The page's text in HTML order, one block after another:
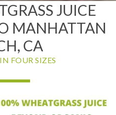
JUICE
MANHATTAN
CA
FOUR SIZES